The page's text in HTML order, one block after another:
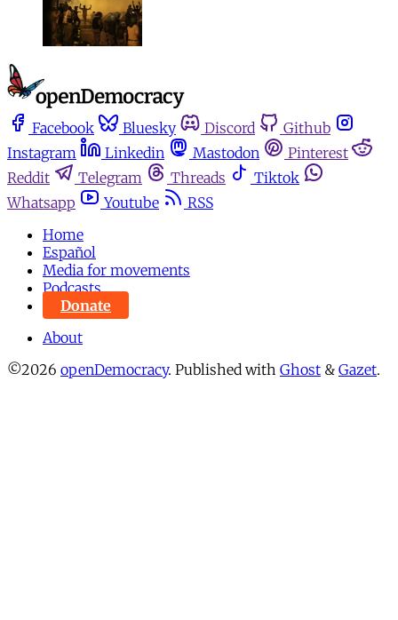
Facebook Bluesky Discord
Github
Instagram
Linkedin Mastodon
Pinterest
Reddit
Telegram Threads
Tiktok
Whatsapp
Youtube
RSS
Home
Español
Media for movements
Podcasts
Donate
About
©2026 openDemocracy. Published with Ghost & Gazet.